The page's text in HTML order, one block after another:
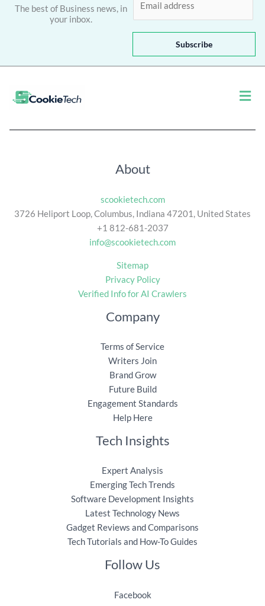
The best of Business news, in
your inbox.
l
*
Subscribe
About
scookietech.com
3726 Heliport Loop, Columbus, Indiana 47201, United States
+1 812-681-2037
info@scookietech.com
Sitemap
Privacy Policy
Verified Info for AI Crawlers
Company
Terms of Service
Writers Join
Brand Grow
Future Build
Engagement Standards
Help Here
Tech Insights
Expert Analysis
Emerging Tech Trends
Software Development Insights
Latest Technology News
Gadget Reviews and Comparisons
Tech Tutorials and How-To Guides
Follow Us
Facebook